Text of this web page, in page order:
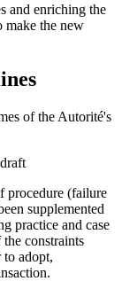
and enriching the
make the new
of the Autorité's
procedure (failure
supplemented
practice and case
constraints
to adopt,